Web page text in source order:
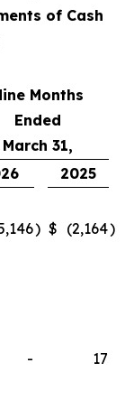
of Cash
Months
Ended
March 31,
2025
) $ (2,164)
-
17